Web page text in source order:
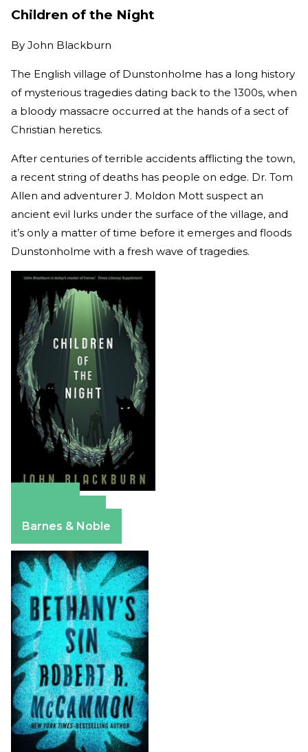
Children of the Night
By John Blackburn
The English village of Dunstonholme has a long history
of mysterious tragedies dating back to the 1300s, when
a bloody massacre occurred at the hands of a sect of
Christian heretics.
After centuries of terrible accidents afflicting the town,
a recent string of deaths has people on edge. Dr. Tom
Allen and adventurer J. Moldon Mott suspect an
ancient evil lurks under the surface of the village, and
it’s only a matter of time before it emerges and floods
Dunstonholme with a fresh wave of tragedies.
Barnes & Noble